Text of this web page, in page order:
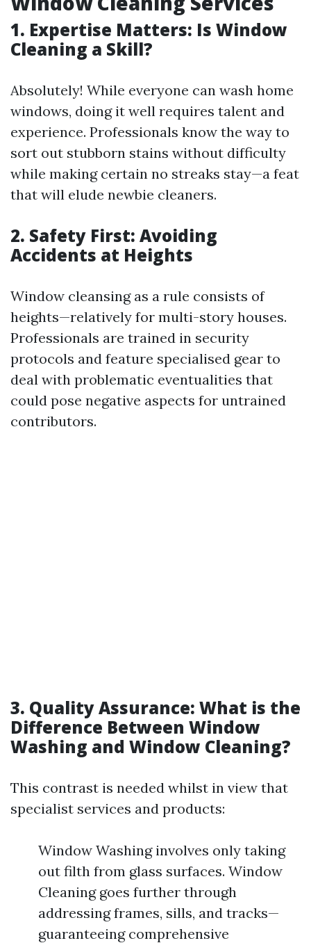
1. Expertise Matters: Is Window
Cleaning a Skill?
Absolutely! While everyone can wash home
windows, doing it well requires talent and
experience. Professionals know the way to
sort out stubborn stains without difficulty
while making certain no streaks stay—a feat
that will elude newbie cleaners.
2. Safety First: Avoiding
Accidents at Heights
Window cleansing as a rule consists of
heights—relatively for multi-story houses.
Professionals are trained in security
protocols and feature specialised gear to
deal with problematic eventualities that
could pose negative aspects for untrained
contributors.
3. Quality Assurance: What is the
Difference Between Window
Washing and Window Cleaning?
This contrast is needed whilst in view that
specialist services and products:
Window Washing involves only taking
out filth from glass surfaces. Window
Cleaning goes further through
addressing frames, sills, and tracks—
guaranteeing comprehensive